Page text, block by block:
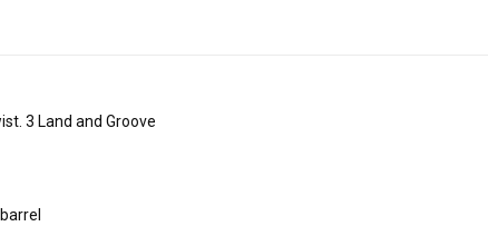
3 Land and Groove